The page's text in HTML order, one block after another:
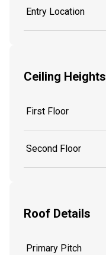
Entry Location
Ceiling Heights
First Floor
Second Floor
Roof Details
Primary Pitch